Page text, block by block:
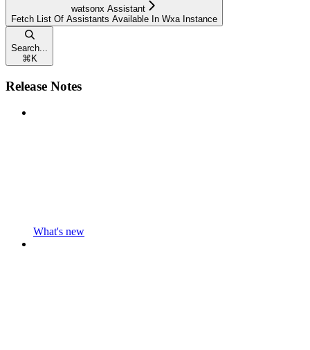
watsonx Assistant
Fetch List Of Assistants Available In Wxa Instance
Search...
⌘ K
Release Notes
What's new